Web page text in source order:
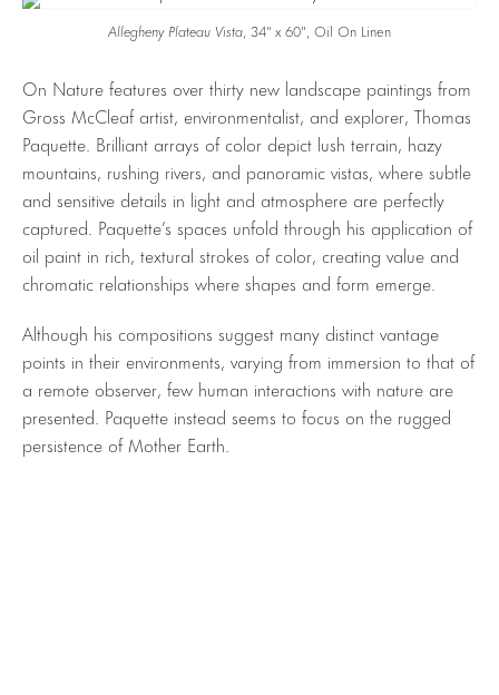
Allegheny Plateau Vista , 34″ x 60″, Oil On Linen
On Nature features over thirty new landscape paintings from
Gross McCleaf artist, environmentalist, and explorer, Thomas
Paquette. Brilliant arrays of color depict lush terrain, hazy
mountains, rushing rivers, and panoramic vistas, where subtle
and sensitive details in light and atmosphere are perfectly
captured. Paquette’s spaces unfold through his application of
oil paint in rich, textural strokes of color, creating value and
chromatic relationships where shapes and form emerge.
Although his compositions suggest many distinct vantage
points in their environments, varying from immersion to that of
a remote observer, few human interactions with nature are
presented. Paquette instead seems to focus on the rugged
persistence of Mother Earth.